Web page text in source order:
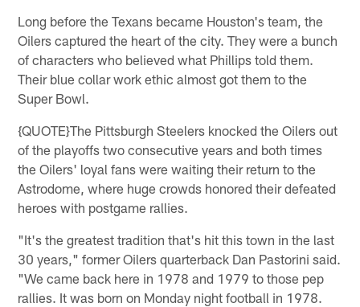
Long before the Texans became Houston's team, the
Oilers captured the heart of the city. They were a bunch
of characters who believed what Phillips told them.
Their blue collar work ethic almost got them to the
Super Bowl.
{QUOTE}The Pittsburgh Steelers knocked the Oilers out
of the playoffs two consecutive years and both times
the Oilers' loyal fans were waiting their return to the
Astrodome, where huge crowds honored their defeated
heroes with postgame rallies.
"It's the greatest tradition that's hit this town in the last
30 years," former Oilers quarterback Dan Pastorini said.
"We came back here in 1978 and 1979 to those pep
rallies. It was born on Monday night football in 1978.